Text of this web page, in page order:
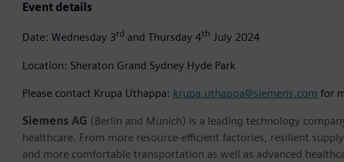
Event details
Date: Wednesday 3rd and Thursday 4th July 2024
Location: Sheraton Grand Sydney Hyde Park
Please contact Krupa Uthappa: krupa.uthappa@siemens.com for
Siemens AG (Berlin and Munich) is a leading technology
healthcare. From more resource-efficient factories, resilient
and more comfortable transportation as well as advanced